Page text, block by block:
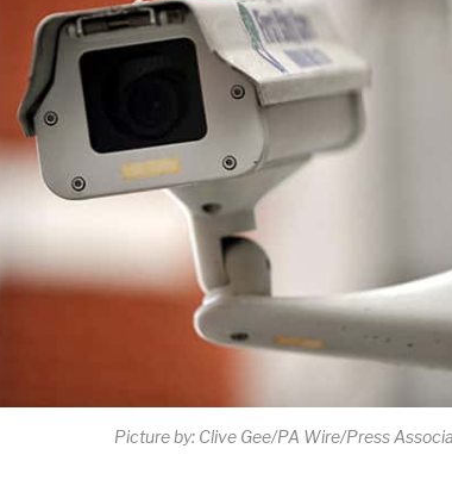
Picture by: Clive Gee/PA Wire/Press